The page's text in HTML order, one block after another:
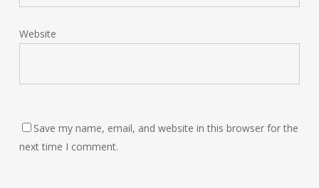
Website
Save my name, email, and website in this browser for the
next time I comment.